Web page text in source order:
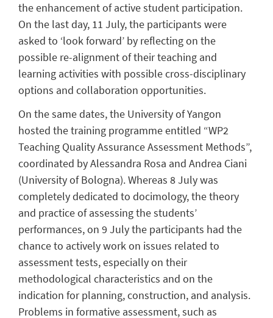
the enhancement of active student participation.
On the last day, 11 July, the participants were
asked to ‘look forward’ by reflecting on the
possible re-alignment of their teaching and
learning activities with possible cross-disciplinary
options and collaboration opportunities.
On the same dates, the University of Yangon
hosted the training programme entitled “WP2
Teaching Quality Assurance Assessment Methods”,
coordinated by Alessandra Rosa and Andrea Ciani
(University of Bologna). Whereas 8 July was
completely dedicated to docimology, the theory
and practice of assessing the students’
performances, on 9 July the participants had the
chance to actively work on issues related to
assessment tests, especially on their
methodological characteristics and on the
indication for planning, construction, and analysis.
Problems in formative assessment, such as